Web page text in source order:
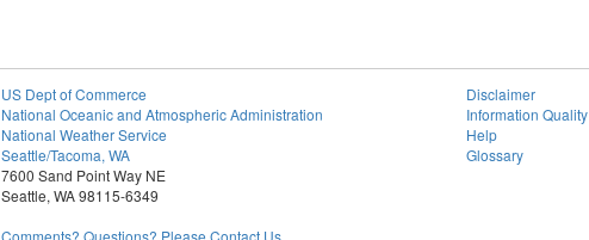
US Dept of Commerce
National Oceanic and Atmospheric Administration
National Weather Service
Seattle/Tacoma, WA
7600 Sand Point Way NE
Seattle, WA 98115-6349
Comments? Questions? Please Contact Us.
Disclaimer
Information Quality
Help
Glossary